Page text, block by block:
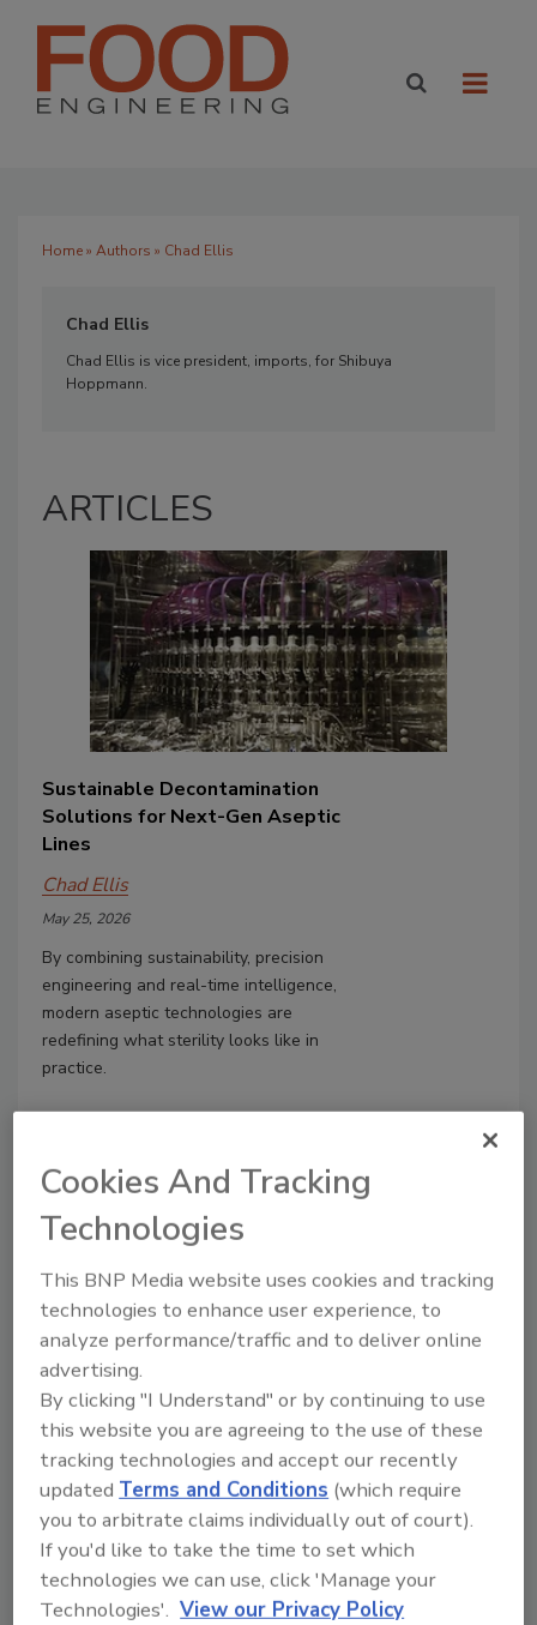
Home» Authors » Chad Ellis
Chad Ellis
Chad Ellis is vice president, imports, for Shibuya
Hoppmann.
ARTICLES
Sustainable Decontamination
Solutions for Next-Gen Aseptic
Lines
Chad Ellis
May 25, 2026
By combining sustainability, precision
engineering and real-time intelligence,
modern aseptic technologies are
redefining what sterility looks like in
practice.
Manage My Account
Cookies And Tracking
Technologies
This BNP Media website uses cookies and tracking
technologies to enhance user experience, to
analyze performance/traffic and to deliver online
advertising.
By clicking "I Understand" or by continuing to use
this website you are agreeing to the use of these
tracking technologies and accept our recently
updatedTerms and Conditions (which require
you to arbitrate claims individually out of court).
If you'd like to take the time to set which
technologies we can use, click 'Manage your
Technologies'. View our Privacy Policy